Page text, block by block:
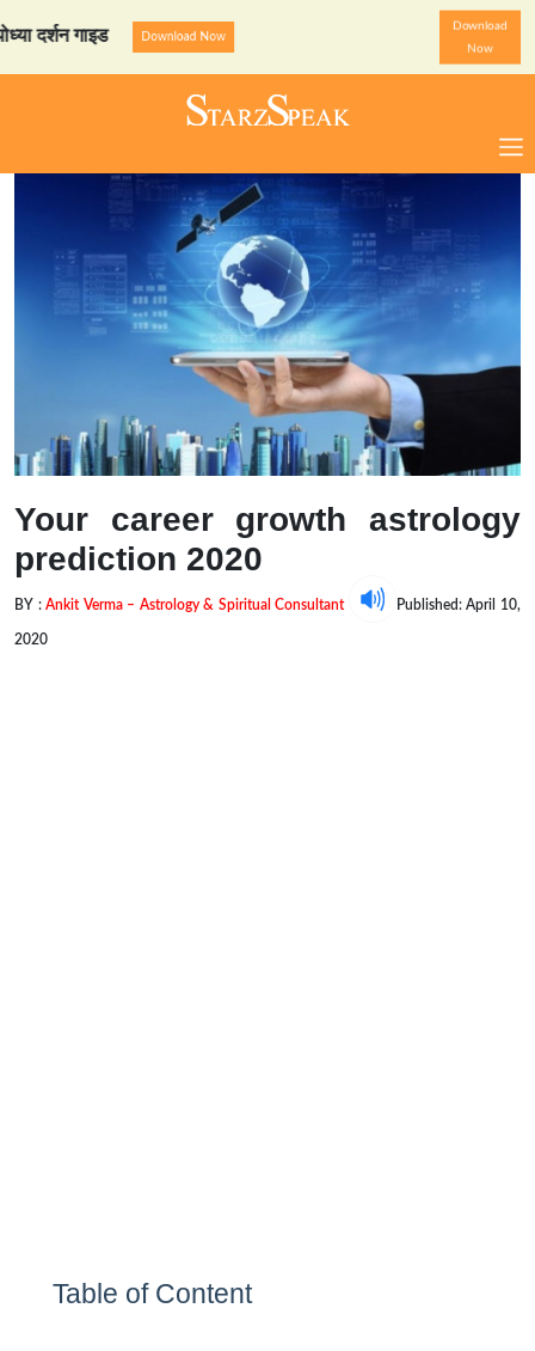
गाइड Download Now StarzSpeak
Download
Now
Your career growth astrology
prediction 2020
BY :Ankit Verma – Astrology & Spiritual Consultant Published: April 10,
2020
Table of Content